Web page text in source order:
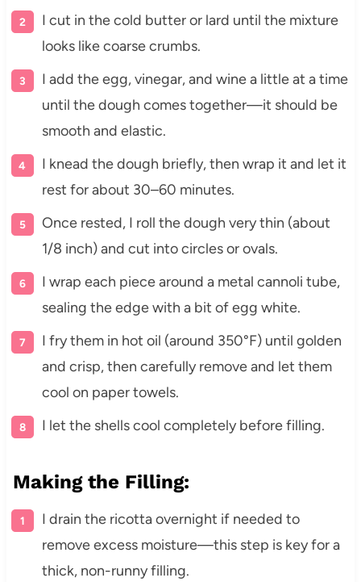
I cut in the cold butter or lard until the mixture
looks like coarse crumbs.
I add the egg, vinegar, and wine a little at a time
until the dough comes together—it should be
smooth and elastic.
I knead the dough briefly, then wrap it and let it
rest for about 30–60 minutes.
Once rested, I roll the dough very thin (about
1/8 inch) and cut into circles or ovals.
I wrap each piece around a metal cannoli tube,
sealing the edge with a bit of egg white.
I fry them in hot oil (around 350°F) until golden
and crisp, then carefully remove and let them
cool on paper towels.
I let the shells cool completely before filling.
Making the Filling:
I drain the ricotta overnight if needed to
remove excess moisture—this step is key for a
thick, non-runny filling.